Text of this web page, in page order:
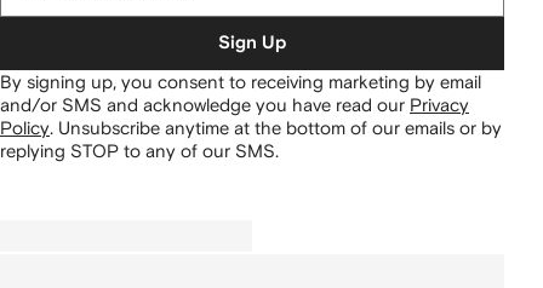
Sign Up
By signing up, you consent to receiving marketing by email
and/or SMS and acknowledge you have read our Privacy
Policy Unsubscribe anytime at the bottom of our emails or by
replying STOP to any of our SMS.